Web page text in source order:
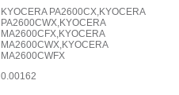
KYOCERA PA2600CX,KYOCERA
PA2600CWX,KYOCERA
MA2600CFX,KYOCERA
MA2600CWX,KYOCERA
MA2600CWFX
0.00162